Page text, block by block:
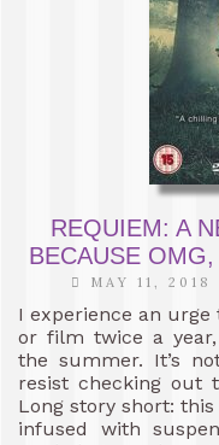
REQUIEM: A
BECAUSE
MAY 11, 2018
I experience an
or film twice a
the summer. It’s
resist checking out
Long story short:
infused with